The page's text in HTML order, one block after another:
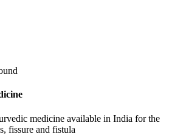
medicine available in India for the
fissure and fistula